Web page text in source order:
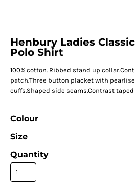
Henbury Ladies
Polo Shirt
100% cotton. Ribbed stand up
patch.Three button placket with
cuffs.Shaped side seams.Contrast
Colour
Size
Quantity